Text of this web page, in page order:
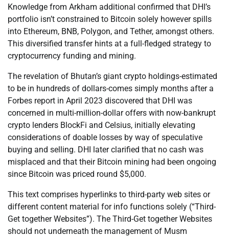
Knowledge from Arkham additional confirmed that DHI’s
portfolio isn’t constrained to Bitcoin solely however spills
into Ethereum, BNB, Polygon, and Tether, amongst others.
This diversified transfer hints at a full-fledged strategy to
cryptocurrency funding and mining.
The revelation of Bhutan’s giant crypto holdings-estimated
to be in hundreds of dollars-comes simply months after a
Forbes report in April 2023 discovered that DHI was
concerned in multi-million-dollar offers with now-bankrupt
crypto lenders BlockFi and Celsius, initially elevating
considerations of doable losses by way of speculative
buying and selling. DHI later clarified that no cash was
misplaced and that their Bitcoin mining had been ongoing
since Bitcoin was priced round $5,000.
This text comprises hyperlinks to third-party web sites or
different content material for info functions solely (“Third-
Get together Websites”). The Third-Get together Websites
should not underneath the management of Musm